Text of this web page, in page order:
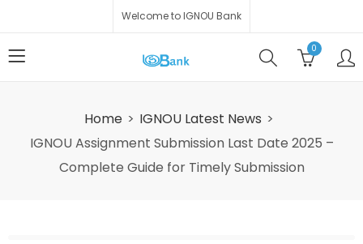
Welcome to IGNOU Bank
0
Home
IGNOU Latest News
IGNOU Assignment Submission Last Date 2025 –
Complete Guide for Timely Submission